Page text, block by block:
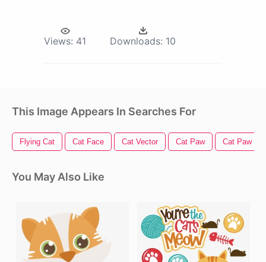
Views: 41 Downloads: 10
This Image Appears In Searches For
Flying Cat Cat Face Cat Vector Cat Paw Cat Paw
You May Also Like